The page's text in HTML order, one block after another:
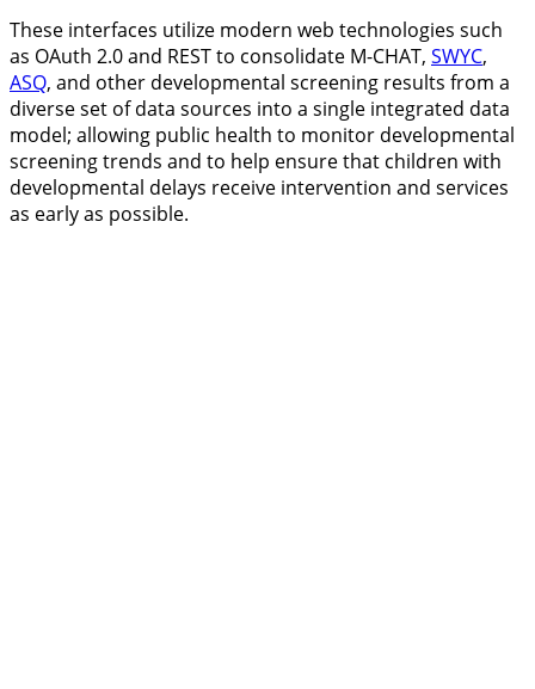
These interfaces utilize modern web technologies such
as OAuth 2.0 and REST to consolidate M-CHAT, SWYC,
ASQ, and other developmental screening results from a
diverse set of data sources into a single integrated data
model; allowing public health to monitor developmental
screening trends and to help ensure that children with
developmental delays receive intervention and services
as early as possible.